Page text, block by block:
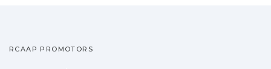
RCAAP PROMOTORS